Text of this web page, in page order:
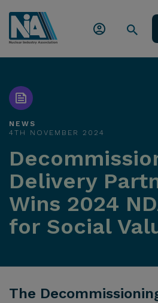
NEWS
4TH NOVEMBER 2024
Delivery
Wins 2024
for Social
The